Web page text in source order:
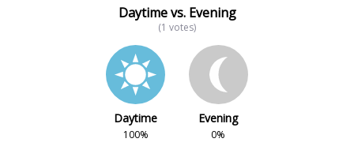
Daytime vs. Evening
(1 votes)
Daytime
100%
Evening
0%